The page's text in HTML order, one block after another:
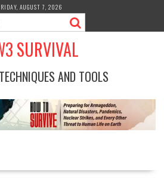
AUGUST 7, 2026
SURVIVAL
AND TOOLS